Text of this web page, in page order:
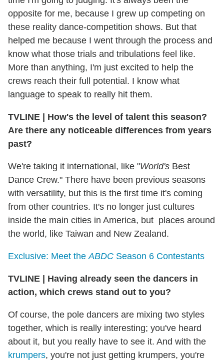
opposite for me, because I grew up competing on
these reality dance-competition shows. But that
helped me because I went through the process and
know what those trials and tribulations feel like.
More than anything, I'm just excited to help the
crews reach their full potential. I know what
language to speak to really hit them.
TVLINE
How's the level of talent this season?
Are there any noticeable differences from years
past?
We're taking it international, like "World's Best
Dance Crew." There have been previous seasons
with versatility, but this is the first time it's coming
from other countries. It's no longer just cultures
inside the main cities in America, but places around
the world, like Taiwan and New Zealand.
Exclusive: Meet theABDC Season 6 Contestants
TVLINE
Having already seen the dancers in
action, which crews stand out to you?
Of course, the pole dancers are mixing two styles
together, which is really interesting; you've heard
about it, but you really have to see it. And with the
krumpers, you're not just getting krumpers, you're